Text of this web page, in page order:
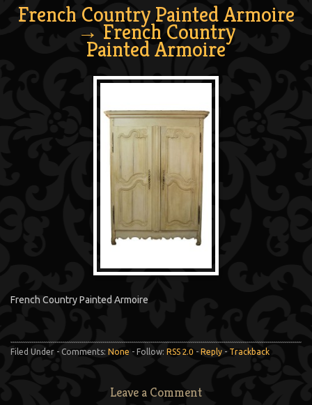
French Country Painted Armoire
→ French Country
Painted Armoire
French Country Painted Armoire
Filed Under - Comments: None - Follow: RSS 2.0 - Reply - Trackback
Leave a Comment